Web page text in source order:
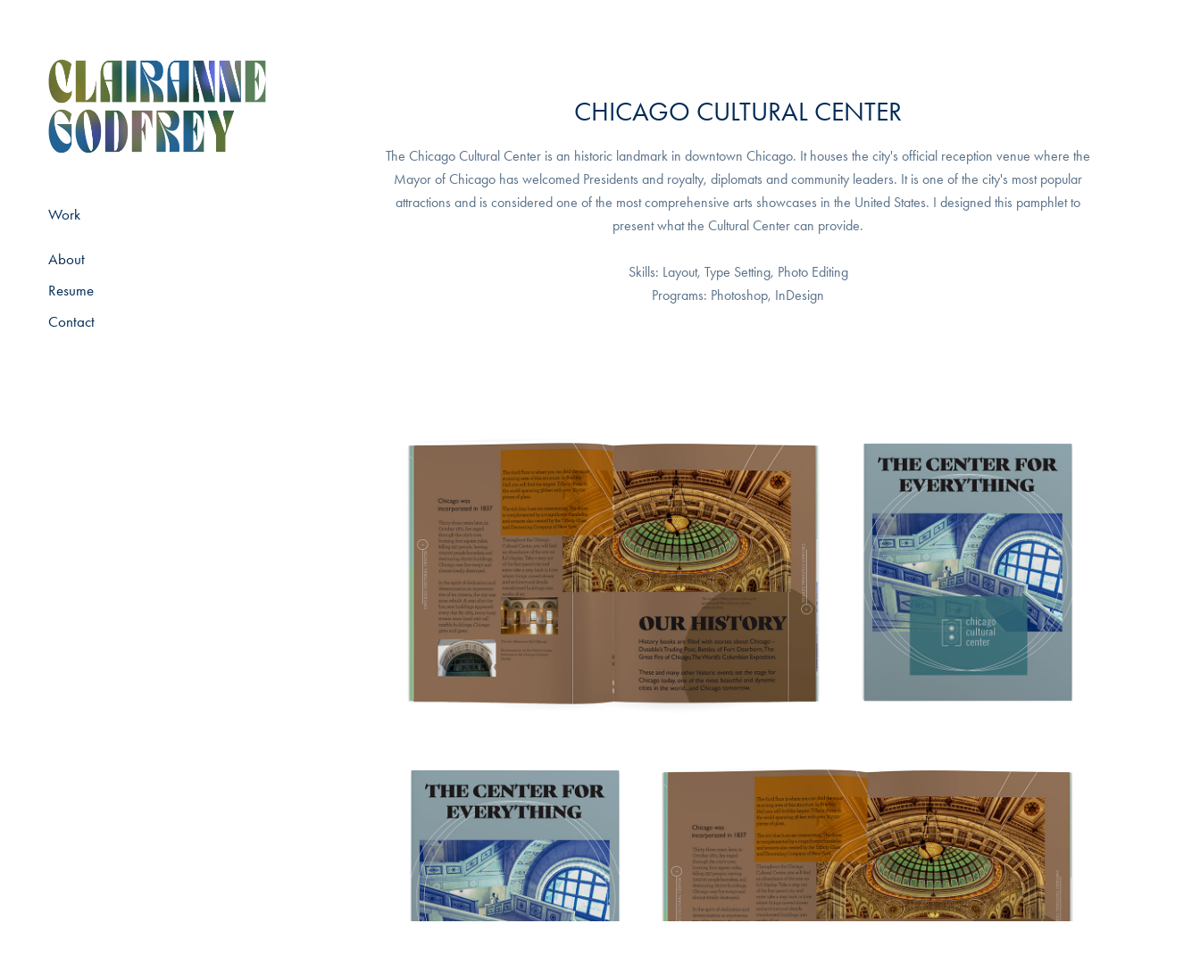
Work
About
Resume
Contact
CHICAGO CULTURAL CENTER
The Chicago Cultural Center is an historic landmark in downtown Chicago. It houses the city's official reception venue where the
Mayor of Chicago has welcomed Presidents and royalty, diplomats and community leaders. It is one of the city's most popular
attractions and is considered one of the most comprehensive arts showcases in the United States. I designed this pamphlet to
present what the Cultural Center can provide.
Skills: Layout, Type Setting, Photo Editing